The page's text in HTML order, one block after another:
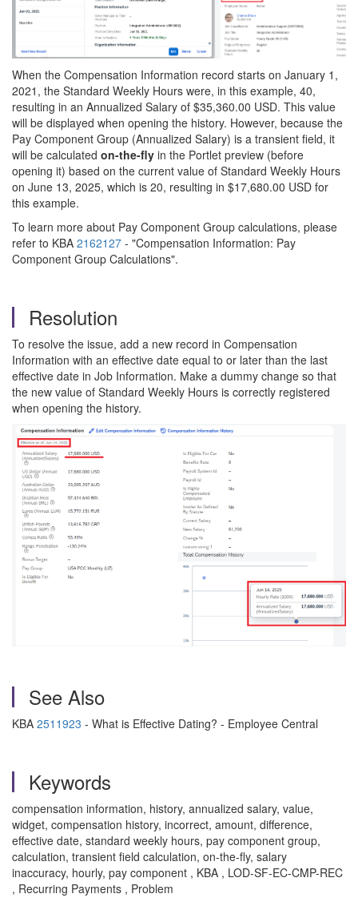
When the Compensation Information record starts on January 1,
2021, the Standard Weekly Hours were, in this example, 40,
resulting in an Annualized Salary of $35,360.00 USD. This value
will be displayed when opening the history. However, because the
Pay Component Group (Annualized Salary) is a transient field, it
will be calculated on-the-fly in the Portlet preview (before
opening it) based on the current value of Standard Weekly Hours
on June 13, 2025, which is 20, resulting in $17,680.00 USD for
this example.
To learn more about Pay Component Group calculations, please
refer to KBA 2162127 - "Compensation Information: Pay
Component Group Calculations".
Resolution
To resolve the issue, add a new record in Compensation
Information with an effective date equal to or later than the last
effective date in Job Information. Make a dummy change so that
the new value of Standard Weekly Hours is correctly registered
when opening the history.
See Also
KBA 2511923 - What is Effective Dating? - Employee Central
Keywords
compensation information, history, annualized salary, value,
widget, compensation history, incorrect, amount, difference,
effective date, standard weekly hours, pay component group,
calculation, transient field calculation, on-the-fly, salary
inaccuracy, hourly, pay component , KBA , LOD-SF-EC-CMP-REC
, Recurring Payments , Problem